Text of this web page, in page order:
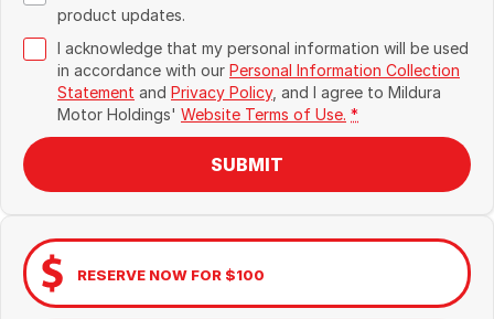
product updates.
I acknowledge that my personal information will be used
in accordance with our Personal Information Collection
Statement and Privacy Policy, and I agree to Mildura
Motor Holdings' Website Terms of Use. *
SUBMIT
RESERVE NOW FOR $100